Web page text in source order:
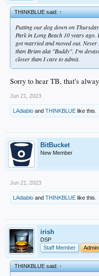
THINKBLUE said:↑
Putting our dog down on
Park in Long Beach 10 years ago.
got married and moved out.
than Brian aka "Buddy". I'm
closer than I care to admit.
Sorry to hear TB, that's
Jun 21, 2023
LAdiablo and THINKBLUE like this.
BitBucket
New Member
Jun 21, 2023
LAdiablo and THINKBLUE like this.
irish
DSP
Staff Member
THINKBLUE said:↑